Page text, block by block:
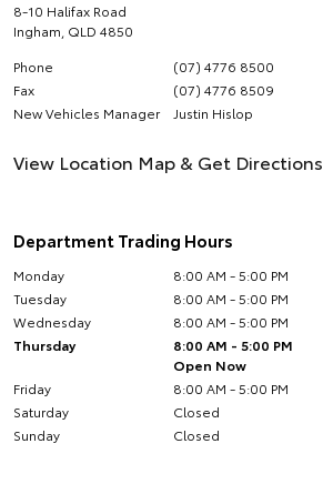
8-10 Halifax Road
Ingham QLD 4850
Phone
(07) 4776 8500
Fax
(07) 4776 8509
New Vehicles Manager
Justin Hislop
View Location Map & Get Directions
Department Trading Hours
Monday
8:00 AM - 5:00 PM
Tuesday
8:00 AM - 5:00 PM
Wednesday
8:00 AM - 5:00 PM
Thursday
8:00 AM - 5:00 PM
Open Now
Friday
8:00 AM - 5:00 PM
Saturday
Closed
Sunday
Closed